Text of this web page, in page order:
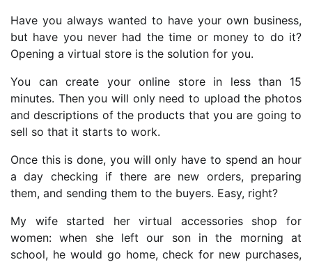
Have you always wanted to have your own business,
but have you never had the time or money to do it?
Opening a virtual store is the solution for you.
You can create your online store in less than 15
minutes. Then you will only need to upload the photos
and descriptions of the products that you are going to
sell so that it starts to work.
Once this is done, you will only have to spend an hour
a day checking if there are new orders, preparing
them, and sending them to the buyers. Easy, right?
My wife started her virtual accessories shop for
women: when she left our son in the morning at
school, he would go home, check for new purchases,